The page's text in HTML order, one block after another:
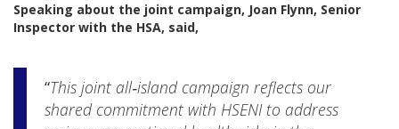
Speaking about the joint campaign, Joan Flynn, Senior
Inspector with the HSA, said,
“This joint all‑island campaign reflects our
shared commitment with HSENI to address